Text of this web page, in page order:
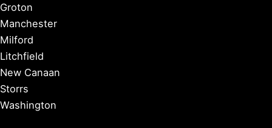
Groton
Manchester
Milford
Litchfield
New Canaan
Storrs
Washington